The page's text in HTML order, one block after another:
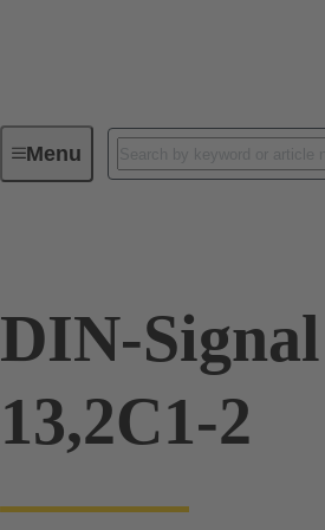
MenuDevice connectivity
DIN-
13,2C1-2